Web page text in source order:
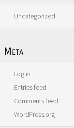
Uncategorized
Meta
Log in
Entries feed
Comments feed
WordPress.org